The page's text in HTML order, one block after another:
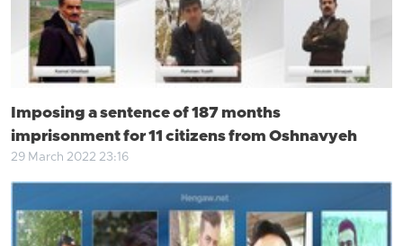
Imposing a sentence of 187 months
imprisonment for 11 citizens from Oshnavyeh
29 March 2022 23:16